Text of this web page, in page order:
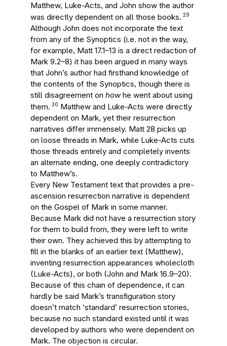
Matthew, Luke-Acts, and John show the author
was directly dependent on all those books. 29
Although John does not incorporate the text
from any of the Synoptics (i.e. not in the way,
for example, Matt 17.1–13 is a direct redaction of
Mark 9.2–8) it has been argued in many ways
that John’s author had firsthand knowledge of
the contents of the Synoptics, though there is
still disagreement on howhe went about using
them. 30 Matthew and Luke-Acts were directly
dependent on Mark, yet their resurrection
narratives differ immensely. Matt 28 picks up
on loose threads in Mark, while Luke-Acts cuts
those threads entirely and completely invents
an alternate ending, one deeply contradictory
to Matthew’s.
Every New Testament text that provides a pre-
ascension resurrection narrative is dependent
on the Gospel of Mark in some manner.
Because Mark did not have a resurrection story
for them to build from, they were left to write
their own. They achieved this by attempting to
fill in the blanks of an earlier text (Matthew),
inventing resurrection appearances wholecloth
(Luke-Acts), or both (John and Mark 16.9–20).
Because of this chain of dependence, it can
hardly be said Mark’s transfiguration story
doesn’t match ‘standard’ resurrection stories,
because no such standard existed until it was
developed by authors who were dependent on
Mark. The objection is circular.